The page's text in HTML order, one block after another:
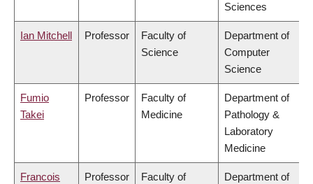
Sciences
Ian Mitchell Professor
Faculty of
Science
Department of
Computer
Science
Fumio
Takei
Professor
Faculty of
Medicine
Department of
Pathology &
Laboratory
Medicine
Francois
Professor
Faculty of
Department of